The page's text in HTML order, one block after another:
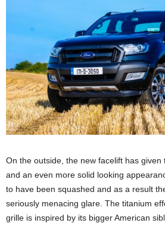
On the outside, the new facelift has
and an even more solid looking
to have been squashed and as a result
seriously menacing glare. The titanium
grille is inspired by its bigger American